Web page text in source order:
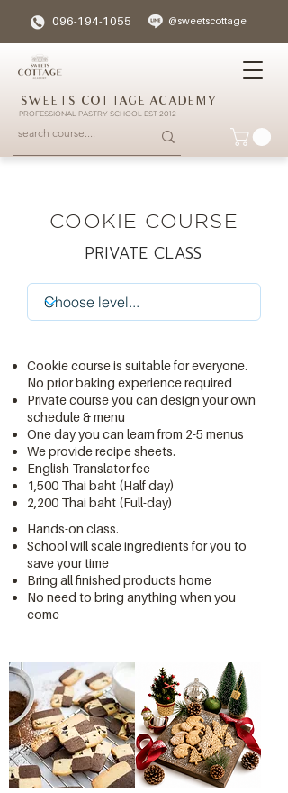
SWEETS COTTAGE ACADEMY
PROFESSIONAL PASTRY SCHOOL EST 2012
096-194-1055 @sweetscottage
COOKIE COURSE
PRIVATE CLASS
Cookie course is suitable for everyone.
No prior baking experience required
Private course you can design your own
schedule & menu
One day you can learn from 2-5 menus
We provide recipe sheets.
English Translator fee
1,500 Thai baht (Half day)
2,200 Thai baht (Full-day)
Hands-on class.
School will scale ingredients for you to
save your time
Bring all finished products home
No need to bring anything when you
come